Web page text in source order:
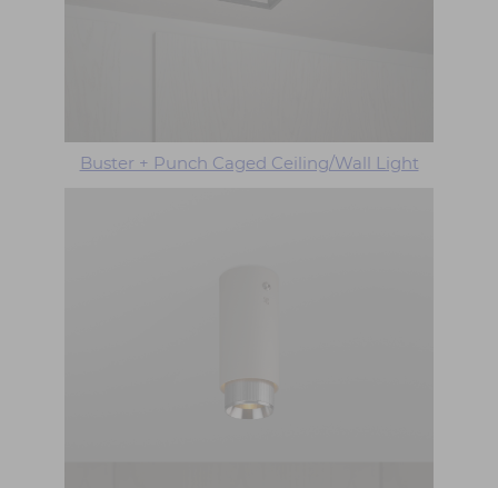
Buster + Punch Caged Ceiling/Wall Light